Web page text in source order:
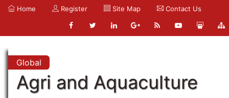
Home Register Site Map Contact Us
Global
Agri and Aquaculture